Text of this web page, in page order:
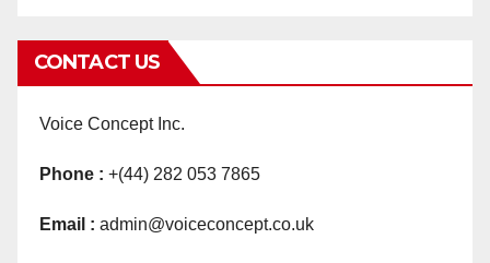
CONTACT US
Voice Concept Inc.
Phone : +(44) 282 053 7865
Email : admin@voiceconcept.co.uk